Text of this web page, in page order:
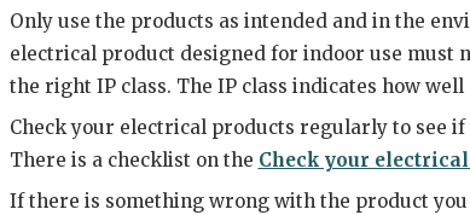
Only use the products as intended and in the
electrical product designed for indoor use must
the right IP class. The IP class indicates how
Check your electrical products regularly to see
There is a checklist on the Check your
If there is something wrong with the product